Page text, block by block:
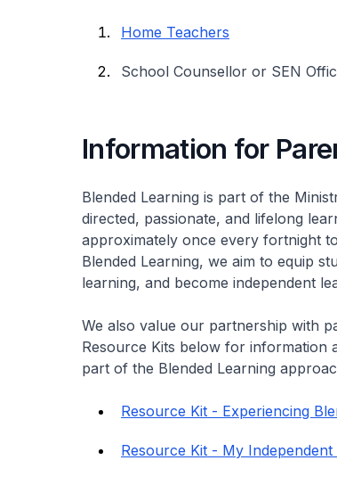
Home Teachers
School Counsellor or SEN
Information for
Blended Learning is part of the
directed, passionate, and lifelong
approximately once every fortnight
Blended Learning, we aim to equip
learning, and become independent
We also value our partnership with
Resource Kits below for information
part of the Blended Learning
Resource Kit - Experiencing
Resource Kit - My